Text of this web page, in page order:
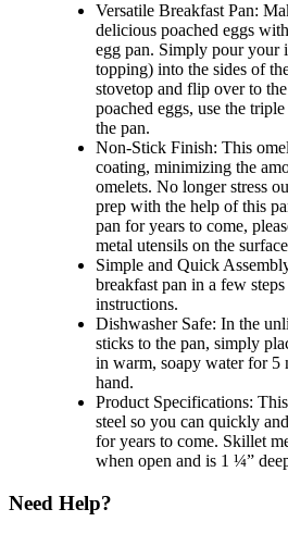
Versatile Breakfast Pan:
delicious poached eggs
egg pan. Simply pour your
topping) into the sides of
stovetop and flip over to
poached eggs, use the
the pan.
Non-Stick Finish: This
coating, minimizing the
omelets. No longer stress
prep with the help of this
pan for years to come,
metal utensils on the surface
Simple and Quick
breakfast pan in a few
instructions.
Dishwasher Safe: In the
sticks to the pan, simply
in warm, soapy water for 5
hand.
Product Specifications:
steel so you can quickly
for years to come. Skillet
when open and is 1 ¼”
Need Help?